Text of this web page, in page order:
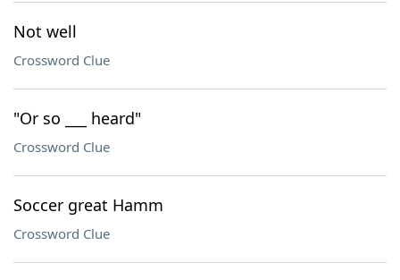
Not well
Crossword Clue
"Or so ___ heard"
Crossword Clue
Soccer great Hamm
Crossword Clue